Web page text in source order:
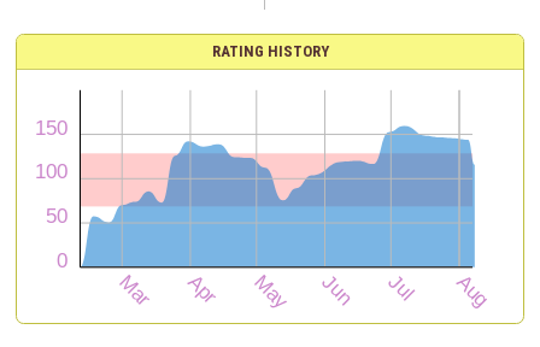
RATING HISTORY